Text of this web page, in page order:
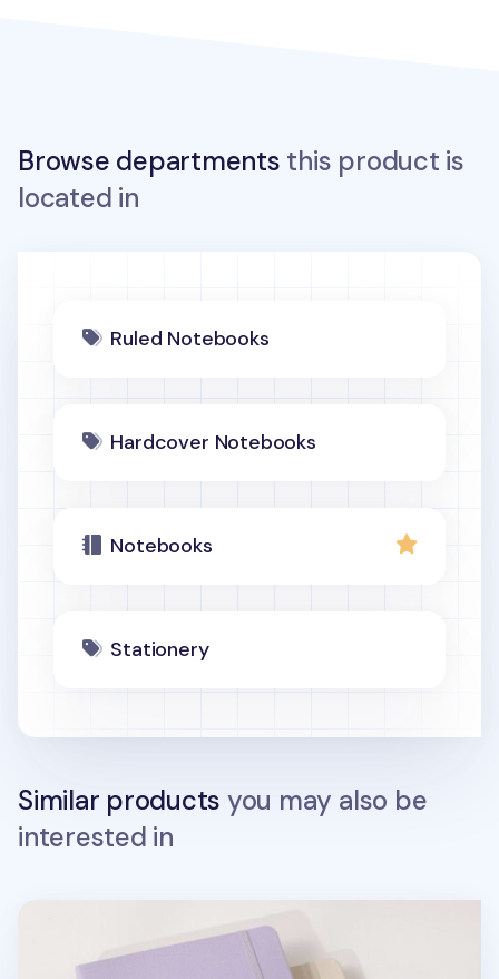
Browse departments this product is
located in
Ruled Notebooks
Hardcover Notebooks
Notebooks
Stationery
Similar products you may also be
interested in